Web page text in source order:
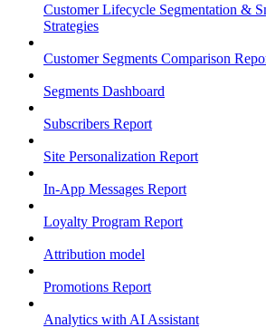
Customer Lifecycle Segmentation &
Strategies
Customer Segments Comparison
Segments Dashboard
Subscribers Report
Site Personalization Report
In-App Messages Report
Loyalty Program Report
Attribution model
Promotions Report
Analytics with AI Assistant